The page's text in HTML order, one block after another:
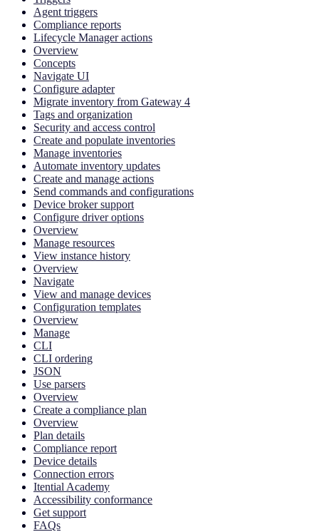
Agent triggers
Compliance reports
Lifecycle Manager actions
Overview
Concepts
Navigate UI
Configure adapter
Migrate inventory from Gateway 4
Tags and organization
Security and access control
Create and populate inventories
Manage inventories
Automate inventory updates
Create and manage actions
Send commands and configurations
Device broker support
Configure driver options
Overview
Manage resources
View instance history
Overview
Navigate
View and manage devices
Configuration templates
Overview
Manage
CLI
CLI ordering
JSON
Use parsers
Overview
Create a compliance plan
Overview
Plan details
Compliance report
Device details
Connection errors
Itential Academy
Accessibility conformance
Get support
FAQs